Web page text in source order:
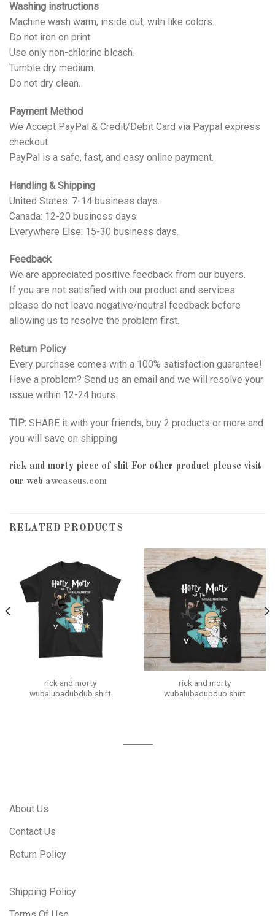
Washing instructions
Machine wash warm, inside out, with like colors.
Do not iron on print.
Use only non-chlorine bleach.
Tumble dry medium.
Do not dry clean.
Payment Method
We Accept PayPal & Credit/Debit Card via Paypal express
checkout
PayPal is a safe, fast, and easy online payment.
Handling & Shipping
United States: 7-14 business days.
Canada: 12-20 business days.
Everywhere Else: 15-30 business days.
Feedback
We are appreciated positive feedback from our buyers.
If you are not satisfied with our product and services
please do not leave negative/neutral feedback before
allowing us to resolve the problem first.
Return Policy
Every purchase comes with a 100% satisfaction guarantee!
Have a problem? Send us an email and we will resolve your
issue within 12-24 hours.
TIP: SHARE it with your friends, buy 2 products or more and
you will save on shipping
rick and morty piece of shit For other product please visit
our web awcaseus.com
RELATED PRODUCTS
rick and morty
wubalubadubdub shirt
rick and morty
wubalubadubdub shirt
About Us
Contact Us
Return Policy
Shipping Policy